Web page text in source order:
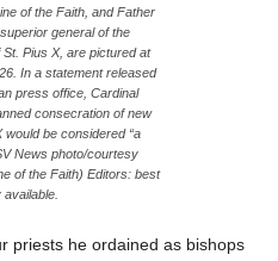
of the Faith, and Father
general of the
Pius X, are pictured at
In a statement released
press office, Cardinal
consecration of new
would be considered “a
News photo/courtesy
of the Faith) Editors: best
available.
priests he ordained as bishops